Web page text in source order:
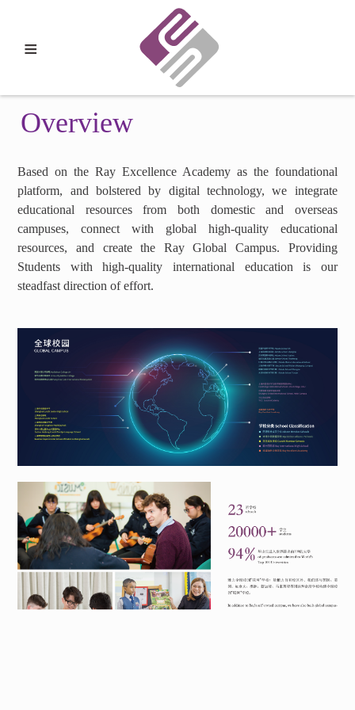
≡
Overview
Based on the Ray Excellence Academy as the foundational
platform, and bolstered by digital technology, we integrate
educational resources from both domestic and overseas
campuses, connect with global high-quality educational
resources, and create the Ray Global Campus. Providing
Students with high-quality international education is our
steadfast direction of effort.